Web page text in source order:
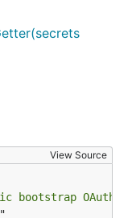
View Source
bootstrap OAuth